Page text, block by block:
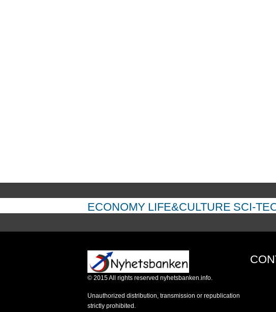
ECONOMY LIFE&CULTURE SCI-
© 2015All rights reserved nyhetsbanken.info.
Unauthorized distribution, transmission or republication
strictly prohibited.